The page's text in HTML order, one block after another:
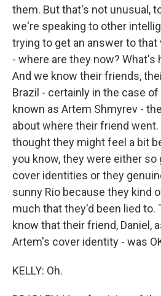
them. But that's not unusual,
we're speaking to other
trying to get an answer to
- where are they now? What's
And we know their friends,
Brazil - certainly in the case
known as Artem Shmyrev -
about where their friend went.
thought they might feel a bit
you know, they were either so
cover identities or they
sunny Rio because they kind
much that they'd been lied to.
know that their friend, Daniel,
Artem's cover identity - was
KELLY: Oh.